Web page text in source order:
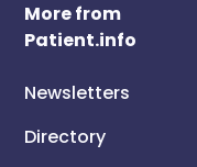
More from
Patient.info
Newsletters
Directory